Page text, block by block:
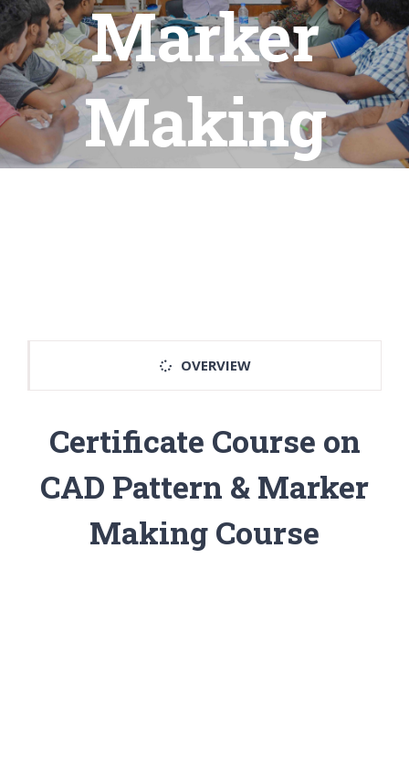
Marker
Making
OVERVIEW
Certificate Course on
CAD Pattern & Marker
Making Course